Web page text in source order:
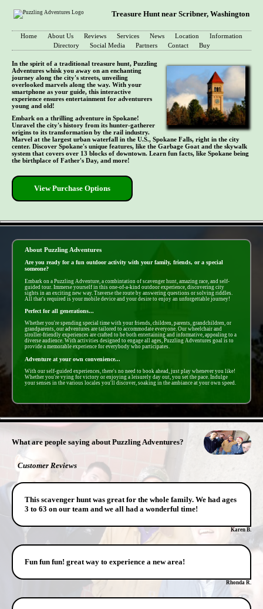
Treasure Hunt near Scribner, Washington
Home About Us Reviews Services News Location
Information
Directory
Social Media Partners Contact Buy
In the spirit of a traditional treasure hunt, Puzzling
Adventures whisk you away on an enchanting
journey along the city's streets, unveiling
overlooked marvels along the way. With your
smartphone as your guide, this interactive
experience ensures entertainment for adventurers
young and old!
Embark on a thrilling adventure in Spokane!
Unravel the city's history from its hunter-gatherer
origins to its transformation by the rail industry.
Marvel at the largest urban waterfall in the U.S., Spokane Falls, right in the city
center. Discover Spokane's unique features, like the Garbage Goat and the skywalk
system that covers over 13 blocks of downtown. Learn fun facts, like Spokane being
the birthplace of Father's Day, and more!
View Purchase Options
About Puzzling Adventures
Are you ready for a fun outdoor activity with your family, friends, or a special
someone?
Embark on a Puzzling Adventure, a combintation of scavenger hunt, amazing race, and self-
guided tour. Immerse yourself in this one-of-a-kind outdoor experience, discovering city
sights in an exciting new way. Traverse the route by answering questions or solving riddles.
All that's required is your mobile device and your desire to enjoy an unforgettable journey!
Perfect for all generations...
Whether you're spending special time with your friends, children, parents, grandchildren, or
grandparents, our adventures are tailored to accommodate everyone. Our wheelchair and
stroller-friendly experiences are crafted to be both entertaining and informative, appealing to a
diverse audience. With activities designed to engage all ages, Puzzling Adventures goal is to
provide a memorable experience for everybody who participates.
Adventure at your own convenience...
With our self-guided experiences, there's no need to book ahead, just play whenever you like!
Whether you're vying for victory or enjoying a leisurely day out, you set the pace. Indulge
your senses in the various locales you'll discover, soaking in the ambiance at your own speed.
What are people saying about Puzzling Adventures?
Customer Reviews
This scavenger hunt was great for the whole family. We had ages
3 to 63 on our team and we all had a wonderful time!
Karen B.
Fun fun fun! great way to experience a new area!
Rhonda R.